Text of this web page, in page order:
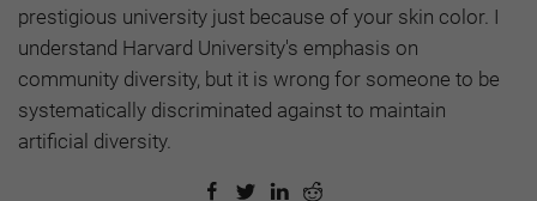
prestigious university just because of your skin color. I
understand Harvard University's emphasis on
community diversity, but it is wrong for someone to be
systematically discriminated against to maintain
artificial diversity.